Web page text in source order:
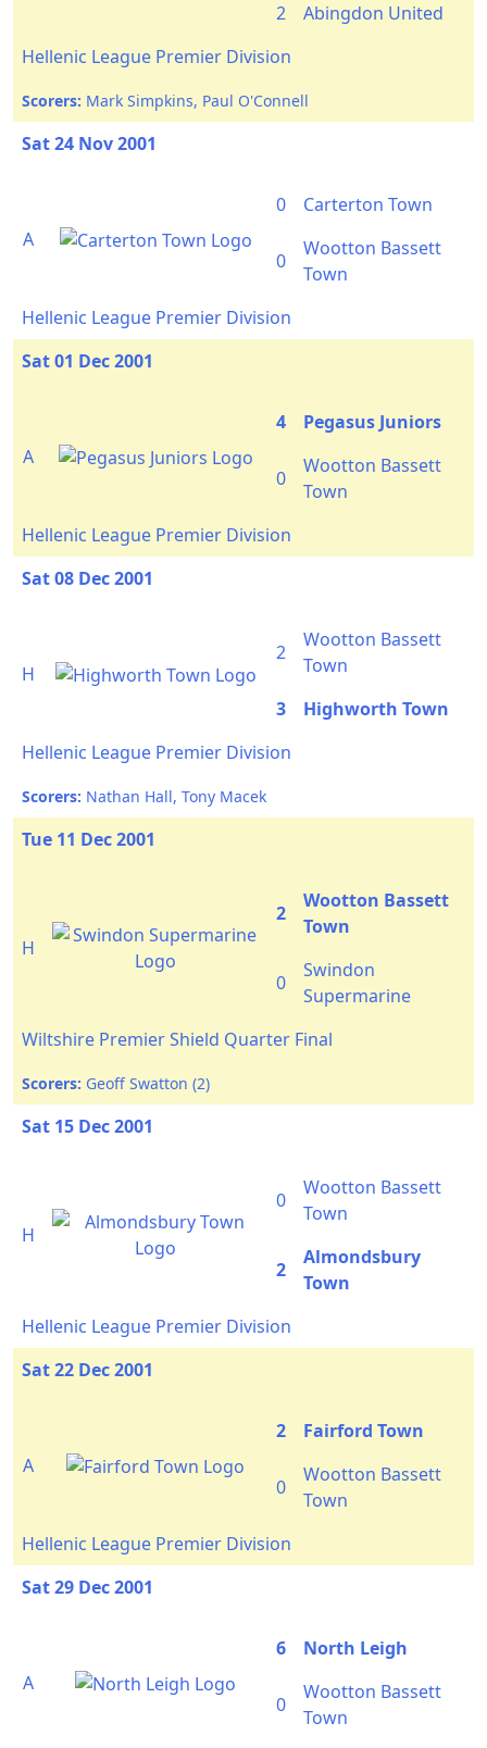
2
Abingdon United
Hellenic League Premier Division
Scorers: Mark Simpkins, Paul O'Connell
Sat 24 Nov 2001
A
0 Carterton Town
0
Wootton Bassett
Town
Hellenic League Premier Division
Sat 01 Dec 2001
A
4 Pegasus Juniors
0
Wootton Bassett
Town
Hellenic League Premier Division
Sat 08 Dec 2001
H
2
Wootton Bassett
Town
3
Highworth Town
Hellenic League Premier Division
Scorers: Nathan Hall, Tony Macek
Tue 11 Dec 2001
H
2
Wootton Bassett
Town
0
Swindon
Supermarine
Wiltshire Premier Shield Quarter Final
Scorers: Geoff Swatton (2)
Sat 15 Dec 2001
H
0
Wootton Bassett
Town
2
Almondsbury
Town
Hellenic League Premier Division
Sat 22 Dec 2001
A
2 Fairford Town
0
Wootton Bassett
Town
Hellenic League Premier Division
Sat 29 Dec 2001
A
6 North Leigh
0
Wootton Bassett
Town